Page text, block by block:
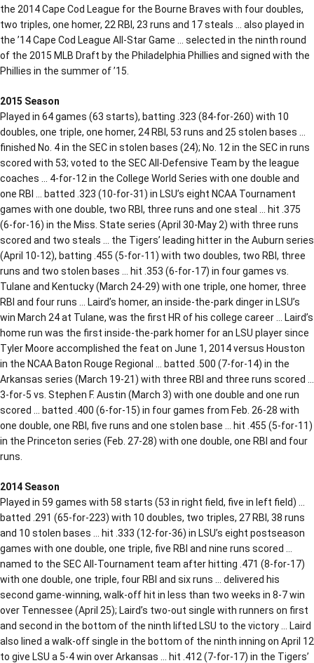
the 2014 Cape Cod League for the Bourne Braves with four doubles,
two triples, one homer, 22 RBI, 23 runs and 17 steals … also played in
the ’14 Cape Cod League All-Star Game … selected in the ninth round
of the 2015 MLB Draft by the Philadelphia Phillies and signed with the
Phillies in the summer of ’15.
2015 Season
Played in 64 games (63 starts), batting .323 (84-for-260) with 10
doubles, one triple, one homer, 24 RBI, 53 runs and 25 stolen bases …
finished No. 4 in the SEC in stolen bases (24); No. 12 in the SEC in runs
scored with 53; voted to the SEC All-Defensive Team by the league
coaches … 4-for-12 in the College World Series with one double and
one RBI … batted .323 (10-for-31) in LSU’s eight NCAA Tournament
games with one double, two RBI, three runs and one steal … hit .375
(6-for-16) in the Miss. State series (April 30-May 2) with three runs
scored and two steals … the Tigers’ leading hitter in the Auburn series
(April 10-12), batting .455 (5-for-11) with two doubles, two RBI, three
runs and two stolen bases … hit .353 (6-for-17) in four games vs.
Tulane and Kentucky (March 24-29) with one triple, one homer, three
RBI and four runs … Laird’s homer, an inside-the-park dinger in LSU’s
win March 24 at Tulane, was the first HR of his college career … Laird’s
home run was the first inside-the-park homer for an LSU player since
Tyler Moore accomplished the feat on June 1, 2014 versus Houston
in the NCAA Baton Rouge Regional … batted .500 (7-for-14) in the
Arkansas series (March 19-21) with three RBI and three runs scored …
3-for-5 vs. Stephen F. Austin (March 3) with one double and one run
scored … batted .400 (6-for-15) in four games from Feb. 26-28 with
one double, one RBI, five runs and one stolen base … hit .455 (5-for-11)
in the Princeton series (Feb. 27-28) with one double, one RBI and four
runs.
2014 Season
Played in 59 games with 58 starts (53 in right field, five in left field) …
batted .291 (65-for-223) with 10 doubles, two triples, 27 RBI, 38 runs
and 10 stolen bases … hit .333 (12-for-36) in LSU’s eight postseason
games with one double, one triple, five RBI and nine runs scored …
named to the SEC All-Tournament team after hitting .471 (8-for-17)
with one double, one triple, four RBI and six runs … delivered his
second game-winning, walk-off hit in less than two weeks in 8-7 win
over Tennessee (April 25); Laird’s two-out single with runners on first
and second in the bottom of the ninth lifted LSU to the victory … Laird
also lined a walk-off single in the bottom of the ninth inning on April 12
to give LSU a 5-4 win over Arkansas … hit .412 (7-for-17) in the Tigers’